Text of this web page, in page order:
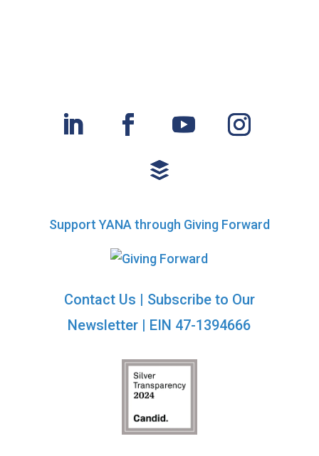
Support YANA through Giving Forward
Contact Us | Subscribe to Our
Newsletter | EIN 47-1394666